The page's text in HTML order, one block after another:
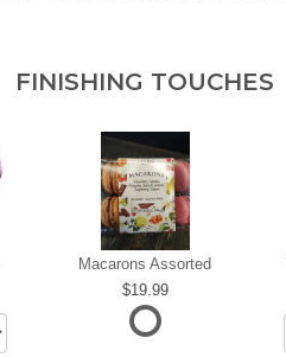
FINISHING TOUCHES
Macarons Assorted
19.99